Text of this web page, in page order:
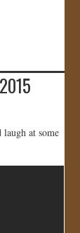
at some